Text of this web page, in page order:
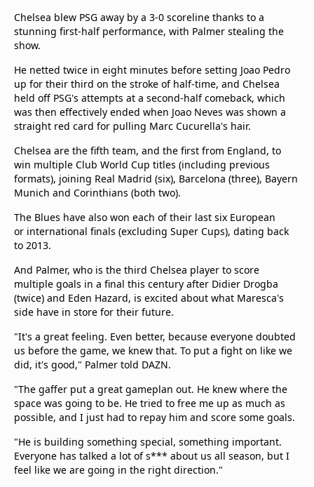
Chelsea blew PSG away by a 3-0 scoreline thanks to a
stunning first-half performance, with Palmer stealing the
show.
He netted twice in eight minutes before setting Joao Pedro
up for their third on the stroke of half-time, and Chelsea
held off PSG's attempts at a second-half comeback, which
was then effectively ended when Joao Neves was shown a
straight red card for pulling Marc Cucurella's hair.
Chelsea are the fifth team, and the first from England, to
win multiple Club World Cup titles (including previous
formats), joining Real Madrid (six), Barcelona (three), Bayern
Munich and Corinthians (both two).
The Blues have also won each of their last six European
or international finals (excluding Super Cups), dating back
to 2013.
And Palmer, who is the third Chelsea player to score
multiple goals in a final this century after Didier Drogba
(twice) and Eden Hazard, is excited about what Maresca's
side have in store for their future.
"It's a great feeling. Even better, because everyone doubted
us before the game, we knew that. To put a fight on like we
did, it's good," Palmer told DAZN.
"The gaffer put a great gameplan out. He knew where the
space was going to be. He tried to free me up as much as
possible, and I just had to repay him and score some goals.
"He is building something special, something important.
Everyone has talked a lot of s*** about us all season, but I
feel like we are going in the right direction."